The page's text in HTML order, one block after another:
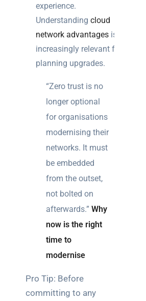
experience.
Understanding cloud
network advantages is
increasingly relevant for
planning upgrades.
“Zero trust is no
longer optional
for organisations
modernising their
networks. It must
be embedded
from the outset,
not bolted on
afterwards.” Why
now is the right
time to
modernise
Pro Tip: Before
committing to any